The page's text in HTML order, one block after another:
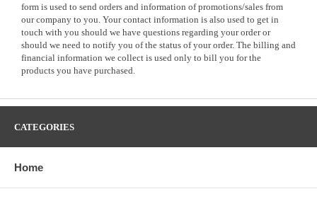
form is used to send orders and information of promotions/sales from
our company to you. Your contact information is also used to get in
touch with you should we have questions regarding your order or
should we need to notify you of the status of your order. The billing and
financial information we collect is used only to bill you for the
products you have purchased.
CATEGORIES
Home